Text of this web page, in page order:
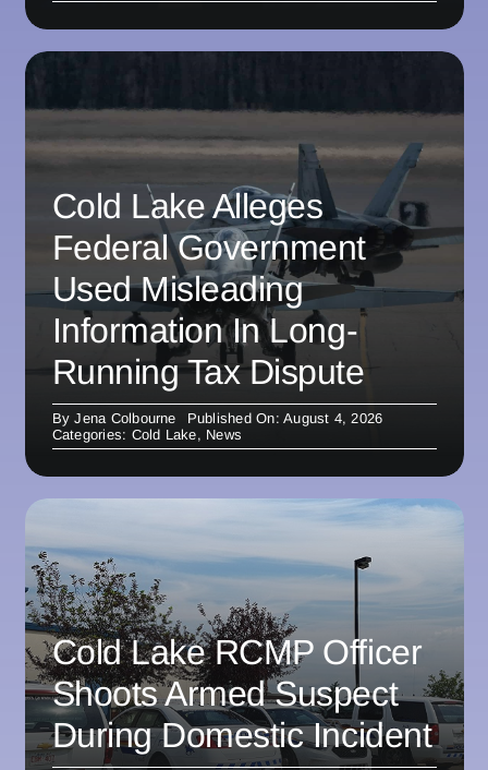
Cold Lake Alleges
Federal Government
Used Misleading
Information In Long-
Running Tax Dispute
ByJena Colbourne
Published On: August 4, 2026
Categories: Cold Lake, News
Cold Lake RCMP Officer
Shoots Armed Suspect
During Domestic Incident